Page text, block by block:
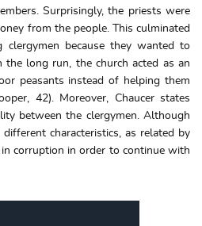
Surprisingly, the priests were
from the people. This culminated
clergymen because they wanted to
long run, the church acted as an
peasants instead of helping them
42). Moreover, Chaucer states
between the clergymen. Although
characteristics, as related by
corruption in order to continue with